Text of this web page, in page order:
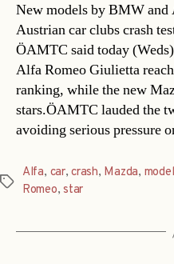
New models by BMW and
Austrian car clubs crash
ÖAMTC said today
Alfa Romeo Giulietta
ranking, while the new
stars.ÖAMTC lauded the
avoiding serious pressure
Tags
Alfa, car,crash, Mazda,
Romeo,star